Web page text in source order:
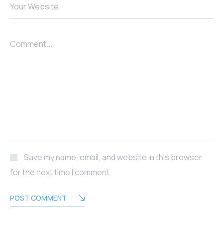
Your Website
Comment...
Save my name, email, and website in this browser
for the next time I comment.
POST COMMENT